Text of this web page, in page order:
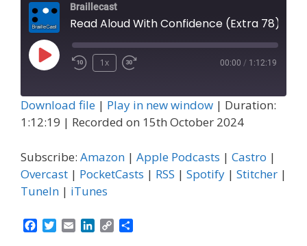
Braillecast
Read Aloud With Confidence (Extra 78)
Play
1x 00:00 / 1:12:19
Download file | Play in new window | Duration:
1:12:19 | Recorded on 15th October 2024
Subscribe: Amazon | Apple Podcasts | Castro |
Overcast | PocketCasts | RSS | Spotify | Stitcher |
TuneIn | iTunes
T
E
L
C